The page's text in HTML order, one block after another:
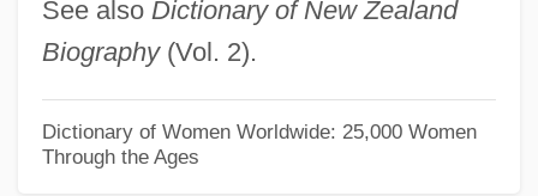
See also Dictionary of New Zealand
Biography(Vol. 2).
Dictionary of Women Worldwide: 25,000 Women
Through the Ages
Stott, Ken 1955–
Stott, John Robert Walmsley